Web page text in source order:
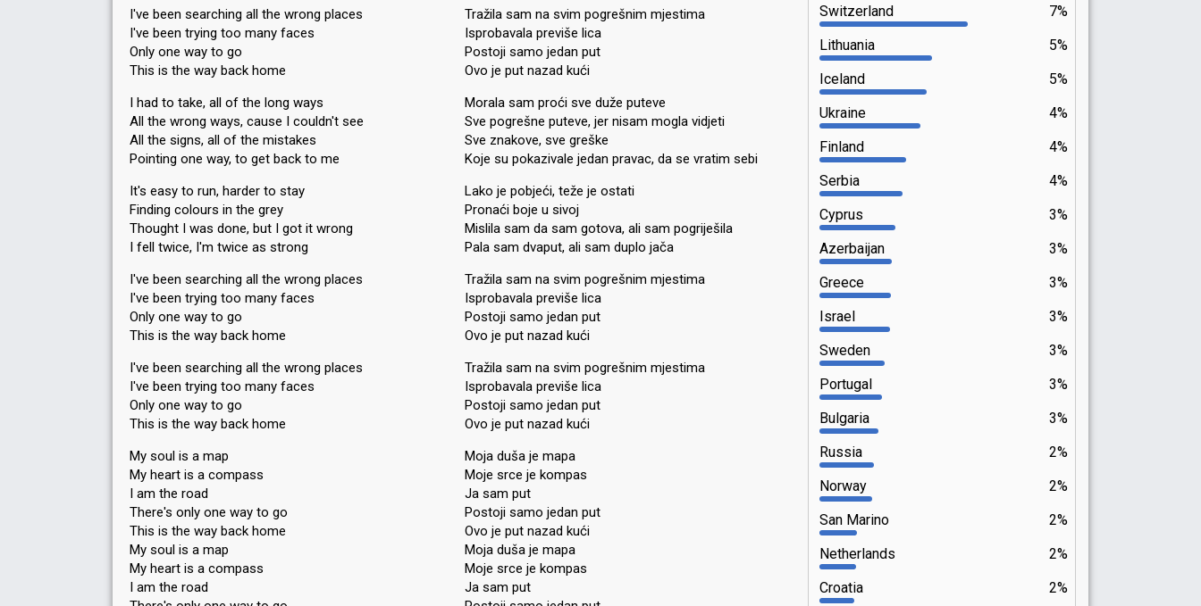
I've been searching all the wrong places
I've been trying too many faces
Only one way to go
This is the way back home
I had to take, all of the long ways
All the wrong ways, cause I couldn't see
All the signs, all of the mistakes
Pointing one way, to get back to me
It's easy to run, harder to stay
Finding colours in the grey
Thought I was done, but I got it wrong
I fell twice, I'm twice as strong
I've been searching all the wrong places
I've been trying too many faces
Only one way to go
This is the way back home
I've been searching all the wrong places
I've been trying too many faces
Only one way to go
This is the way back home
My soul is a map
My heart is a compass
I am the road
There's only one way to go
This is the way back home
My soul is a map
My heart is a compass
I am the road
Tražila sam na svim pogrešnim mjestima
Isprobavala previše lica
Postoji samo jedan put
Ovo je put nazad kući
Morala sam proći sve duže puteve
Sve pogrešne puteve, jer nisam mogla vidjeti
Sve znakove, sve greške
Koje su pokazivale jedan pravac, da se vratim sebi
Lako je pobjeći, teže je ostati
Pronaći boje u sivoj
Mislila sam da sam gotova, ali sam pogriješila
Pala sam dvaput, ali sam duplo jača
Tražila sam na svim pogrešnim mjestima
Isprobavala previše lica
Postoji samo jedan put
Ovo je put nazad kući
Tražila sam na svim pogrešnim mjestima
Isprobavala previše lica
Postoji samo jedan put
Ovo je put nazad kući
Moja duša je mapa
Moje srce je kompas
Ja sam put
Postoji samo jedan put
Ovo je put nazad kući
Moja duša je mapa
Moje srce je kompas
Ja sam put
7%
Switzerland
5%
Lithuania
5%
Iceland
4%
Ukraine
4%
Finland
4%
Serbia
3%
Cyprus
3%
Azerbaijan
3%
Greece
3%
Israel
3%
Sweden
3%
Portugal
3%
Bulgaria
2%
Russia
2%
Norway
2%
San Marino
2%
Netherlands
2%
Croatia